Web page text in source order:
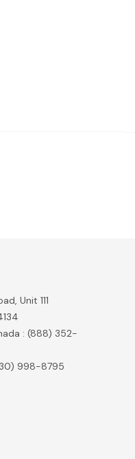
Unit 111
: (888) 352-
998-8795